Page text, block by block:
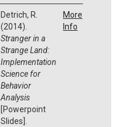
Detrich, R.
(2014).
Stranger in a
Strange Land:
Implementation
Science for
Behavior
Analysis
[Powerpoint
Slides].
More
Info